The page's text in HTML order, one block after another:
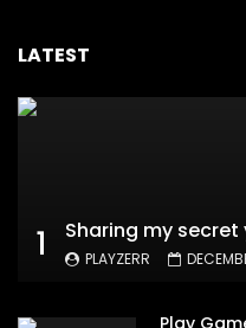
LATEST
1 PLAYZERR